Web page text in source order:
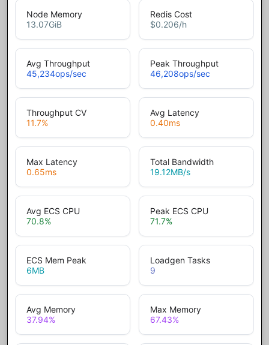
Node Memory
13.07GiB
Redis Cost
$0.206/h
Avg Throughput
45,234ops/sec
Peak Throughput
46,208ops/sec
Throughput CV
11.7%
Avg Latency
0.40ms
Max Latency
0.65ms
Total Bandwidth
19.12MB/s
Avg ECS CPU
70.8%
Peak ECS CPU
71.7%
ECS Mem Peak
6MB
Loadgen Tasks
9
Avg Memory
37.94%
Max Memory
67.43%